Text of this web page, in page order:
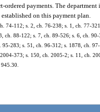
ordered payments. The
on this payment plan.
74-112; s. 2, ch. 76-238; s. 1, ch. 77-
ch. 88-122; s. 7, ch. 89-526; s. 6, ch.
95-283; s. 51, ch. 96-312; s. 1878, ch.
373; s. 150, ch. 2005-2; s. 11, ch.